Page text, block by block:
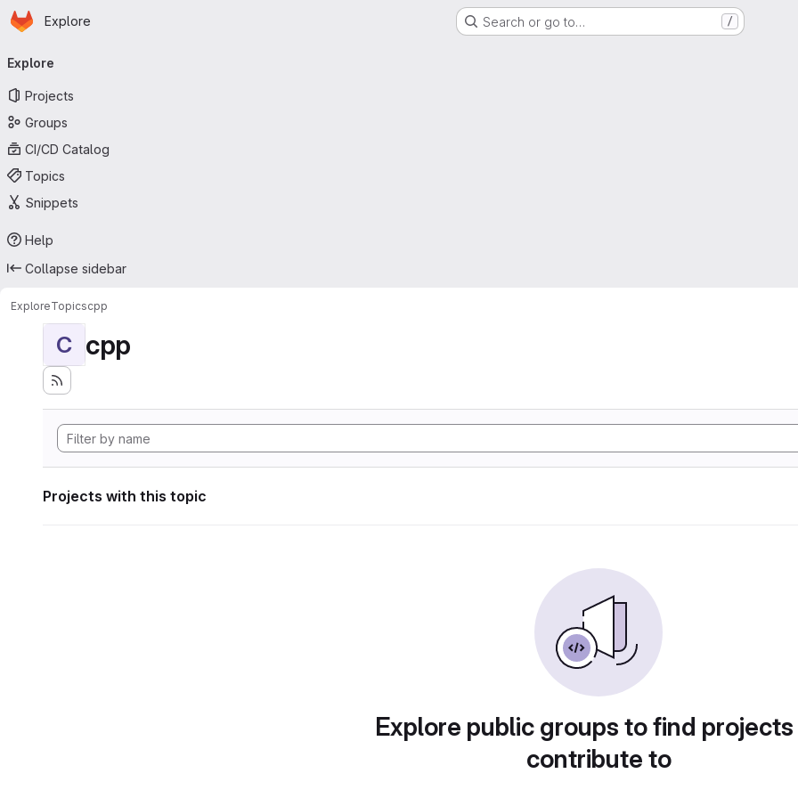
Skip to main content
Homepage
Explore Search or go to… /
navigation
Explore
Projects
Groups
CI/CD Catalog
Topics
Snippets
Help
Collapse sidebar
ExploreTopicscpp
C cpp
Projects with this topic
Explore public groups to find
contribute to